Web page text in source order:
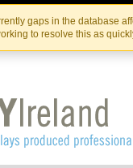
gaps in the database
to resolve this as